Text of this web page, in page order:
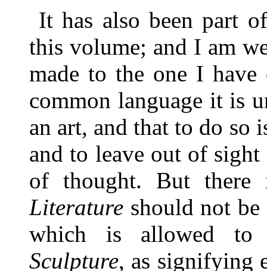
It has also been part
this volume; and I am
made to the one I
common language it is
an art, and that to do so
and to leave out of
of thought. But
Literature should not
which is allowed
Sculpture, as signifying